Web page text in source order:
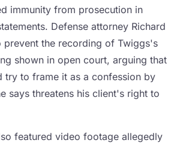
immunity from prosecution in
Defense attorney Richard
prevent the recording of Twiggs's
shown in open court, arguing that
try to frame it as a confession by
says threatens his client's right to
featured video footage allegedly